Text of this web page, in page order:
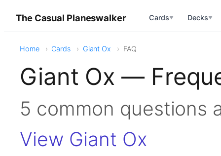
The Casual Planeswalker Cards▼ Decks▼
Home Cards Giant Ox FAQ
Giant Ox —
5 common questions
View Giant Ox